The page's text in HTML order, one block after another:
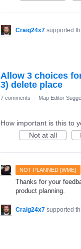
Craig24x7 supported
Allow 3 choices
3) delete place
7 comments · Map Editor
How important is this to
Not at all
NOT PLANNED [WME]
Thanks for your
product planning.
Craig24x7 supported